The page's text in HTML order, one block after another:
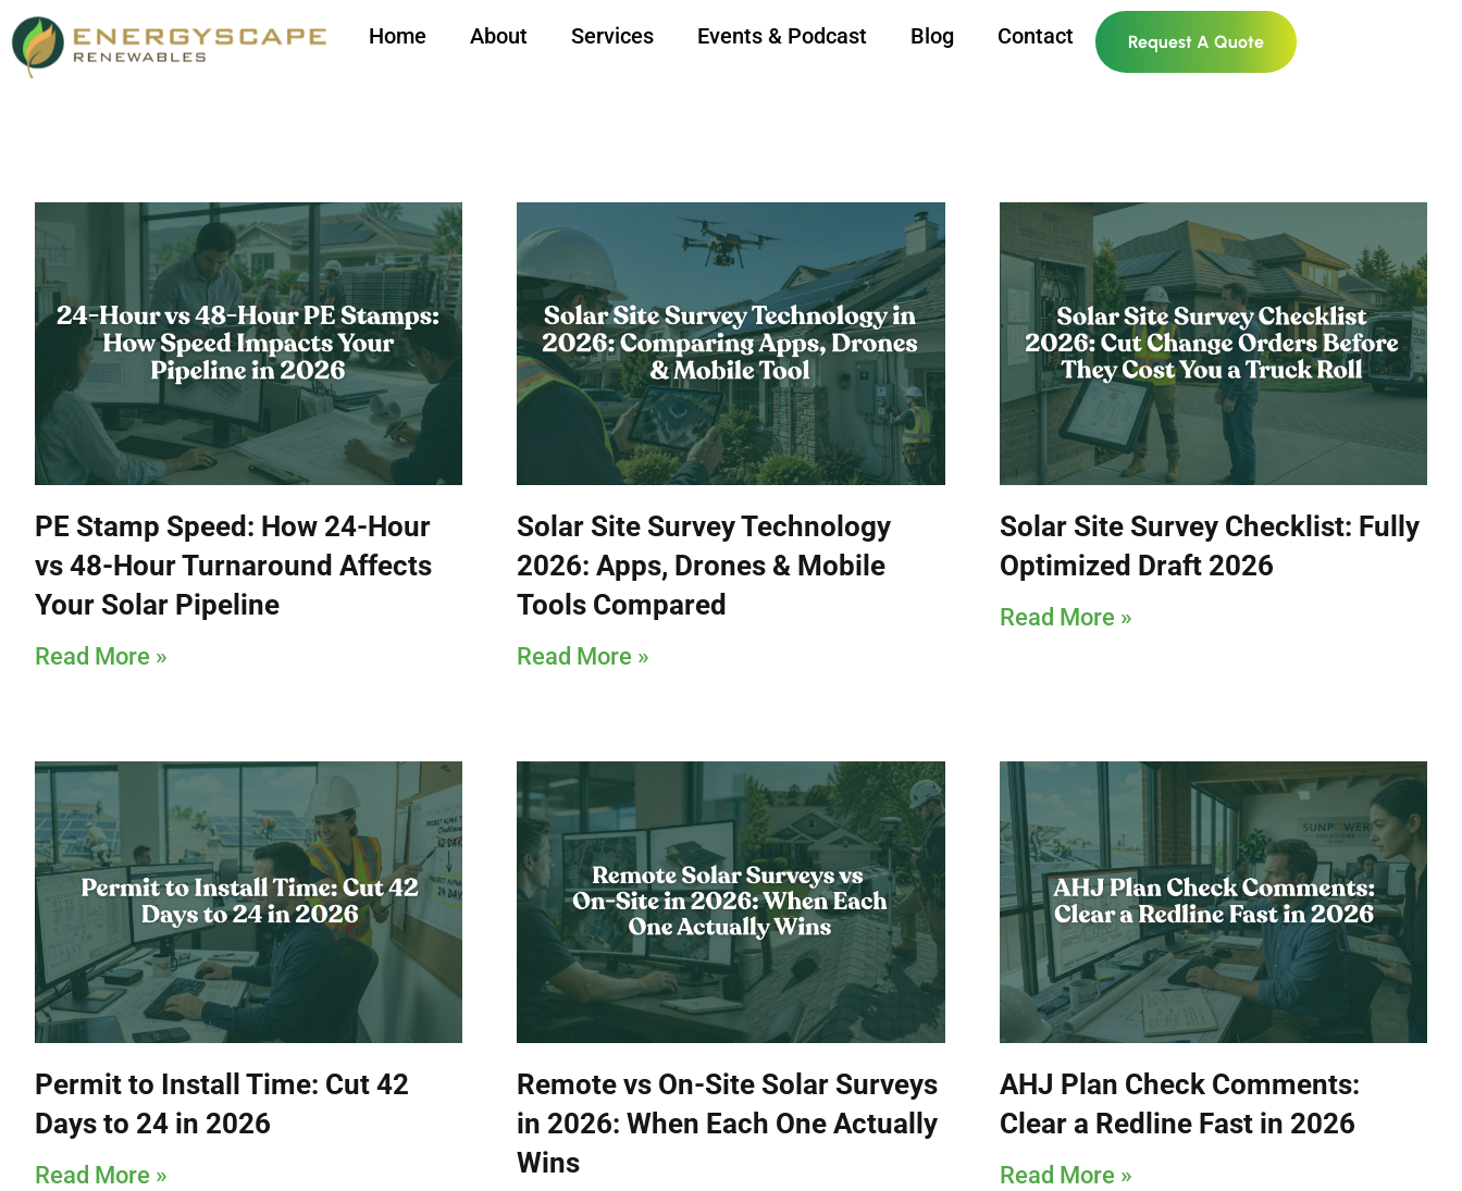
Home About Services Events & Podcast Blog Contact
PE Stamp Speed: How 24-Hour
vs 48-Hour Turnaround Affects
Your Solar Pipeline
Read More »
Solar Site Survey Technology
2026: Apps, Drones & Mobile
Tools Compared
Read More »
Solar Site Survey Checklist: Fully
Optimized Draft 2026
Read More »
Permit to Install Time: Cut 42
Days to 24 in 2026
Read More »
Remote vs On-Site Solar Surveys
in 2026: When Each One Actually
Wins
AHJ Plan Check Comments:
Clear a Redline Fast in 2026
Read More »